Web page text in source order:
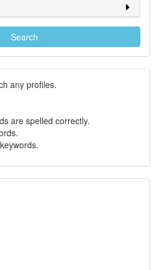
Search
any profiles.
are spelled correctly.